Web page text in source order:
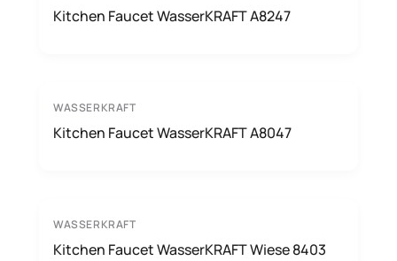
Kitchen Faucet WasserKRAFT A8247
WASSERKRAFT
Kitchen Faucet WasserKRAFT A8047
WASSERKRAFT
Kitchen Faucet WasserKRAFT Wiese 8403